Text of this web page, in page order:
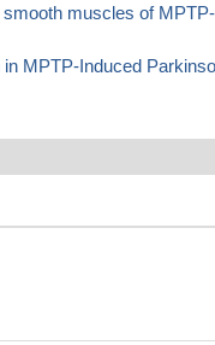
muscles of
MPTP-Induced